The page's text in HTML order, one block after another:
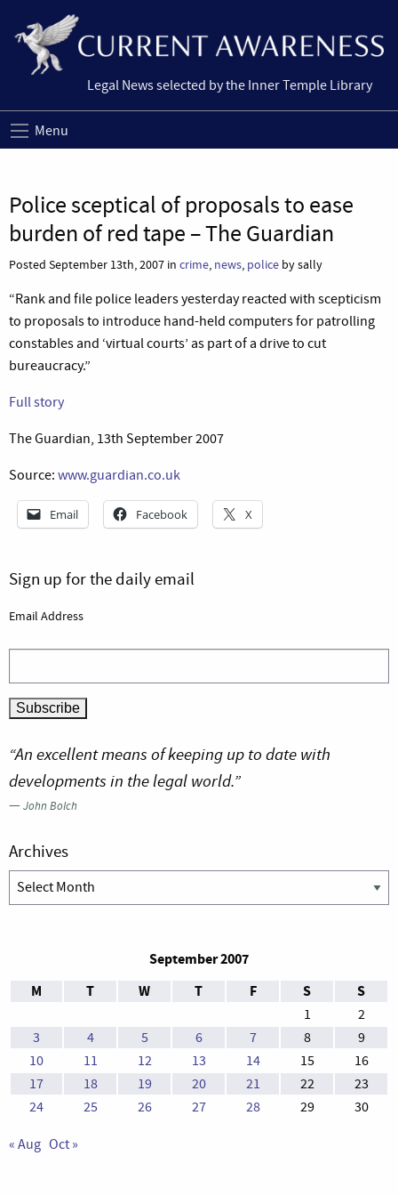
Legal News selected by the Inner Temple Library
Menu
Police sceptical of proposals to ease
burden of red tape – The Guardian
Posted September 13th, 2007 in crime, news, police by sally
“Rank and file police leaders yesterday reacted with scepticism
to proposals to introduce hand-held computers for patrolling
constables and ‘virtual courts’ as part of a drive to cut
bureaucracy.”
Full story
The Guardian, 13th September 2007
Source: www.guardian.co.uk
Email Facebook X
Sign up for the daily email
Email Address
“An excellent means of keeping up to date with
developments in the legal world.”
—John Bolch
Archives
Archives
September 2007
M
T W T F S S
1
2
3
4 5 6 7 8
9
10
11 12 13 14 15
16
17
18 19 20 21 22
23
24
25 26 27 28 29 30
« Aug Oct »